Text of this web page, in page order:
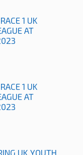
1 UK
AT
1 UK
AT
UK YOUTH